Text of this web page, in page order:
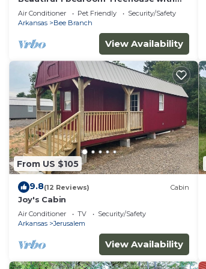
heart shaped hot tub
Air Conditioner Pet Friendly
Security/Safety
Arkansas
Bee Branch
View Availability
From US $105
9.8(12 Reviews) Cabin
Joy's Cabin
Air Conditioner TV
Security/Safety
Arkansas
Jerusalem
View Availability